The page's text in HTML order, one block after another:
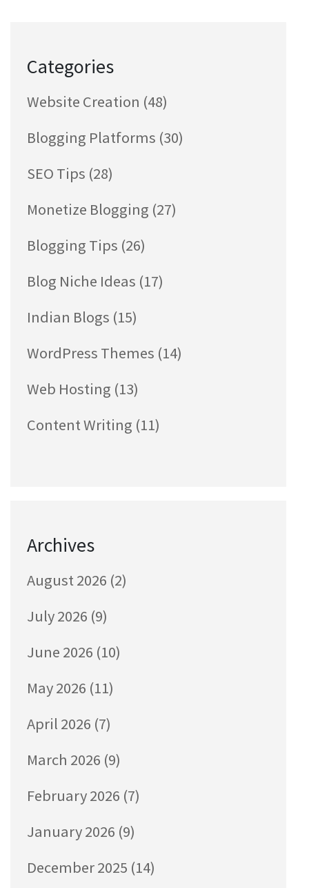
Categories
Website Creation (48)
Blogging Platforms (30)
SEO Tips (28)
Monetize Blogging (27)
Blogging Tips (26)
Blog Niche Ideas (17)
Indian Blogs (15)
WordPress Themes (14)
Web Hosting (13)
Content Writing (11)
Archives
August 2026 (2)
July 2026 (9)
June 2026 (10)
May 2026 (11)
April 2026 (7)
March 2026 (9)
February 2026 (7)
January 2026 (9)
December 2025 (14)